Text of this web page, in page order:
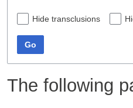
Hide transclusions
Go
The following